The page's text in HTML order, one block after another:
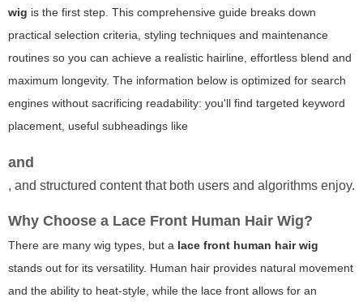
wig is the first step. This comprehensive guide breaks down
practical selection criteria, styling techniques and maintenance
routines so you can achieve a realistic hairline, effortless blend and
maximum longevity. The information below is optimized for search
engines without sacrificing readability: you'll find targeted keyword
placement, useful subheadings like
and
, and structured content that both users and algorithms enjoy.
Why Choose a Lace Front Human Hair Wig?
There are many wig types, but a lace front human hair wig
stands out for its versatility. Human hair provides natural movement
and the ability to heat-style, while the lace front allows for an